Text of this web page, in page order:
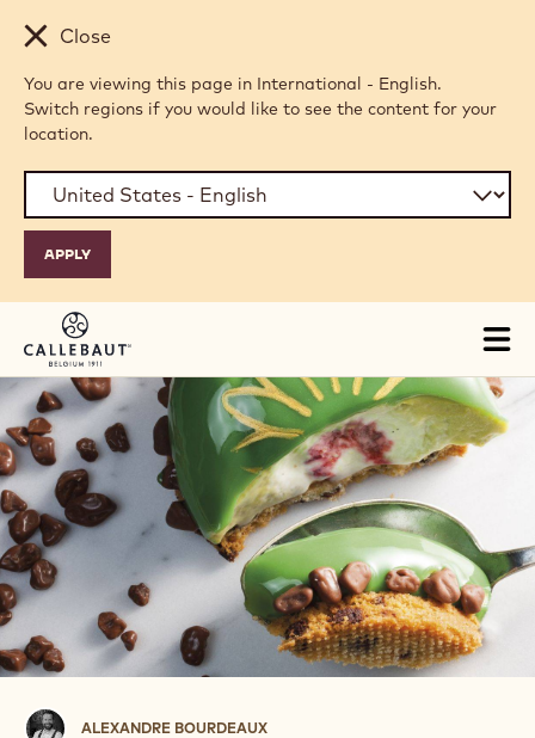
Skip to main content
Close
You are viewing this page in International - English.
Switch regions if you would like to see the content for your
location.
AlexandreALEXANDRE BOURDEAUX